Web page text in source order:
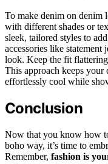
To make denim on denim
with different shades or
sleek, tailored styles to
accessories like statement
look. Keep the fit
This approach keeps your
effortlessly cool while
Conclusion
Now that you know how
boho way, it’s time to
Remember, fashion is